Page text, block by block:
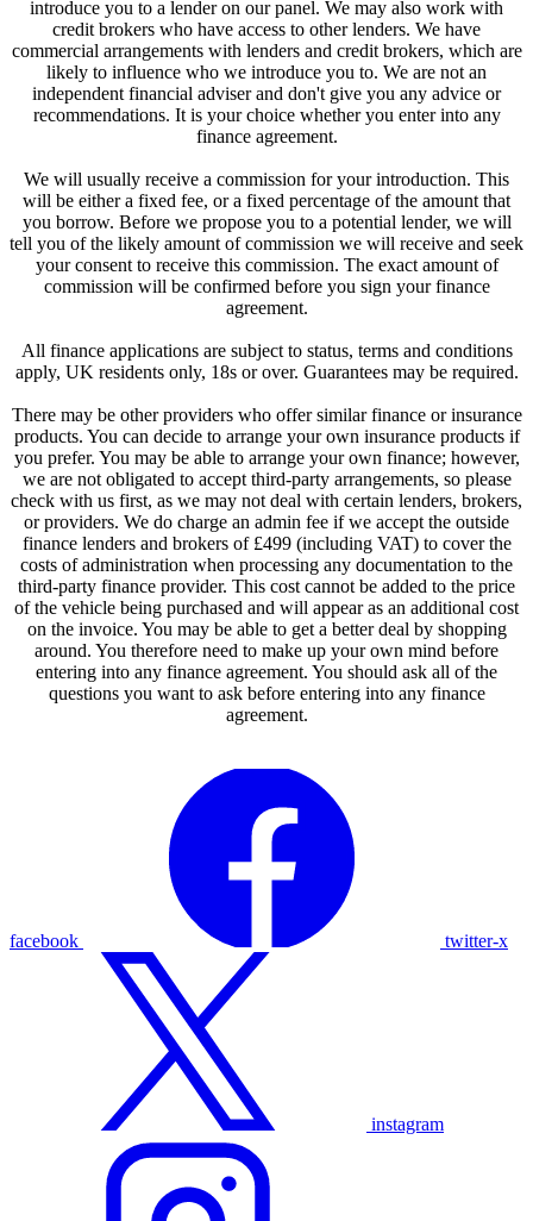
introduce you to a lender on our panel. We may also work with
credit brokers who have access to other lenders. We have
commercial arrangements with lenders and credit brokers, which are
likely to influence who we introduce you to. We are not an
independent financial adviser and don't give you any advice or
recommendations. It is your choice whether you enter into any
finance agreement.
We will usually receive a commission for your introduction. This
will be either a fixed fee, or a fixed percentage of the amount that
you borrow. Before we propose you to a potential lender, we will
tell you of the likely amount of commission we will receive and seek
your consent to receive this commission. The exact amount of
commission will be confirmed before you sign your finance
agreement.
All finance applications are subject to status, terms and conditions
apply, UK residents only, 18s or over. Guarantees may be required.
There may be other providers who offer similar finance or insurance
products. You can decide to arrange your own insurance products if
you prefer. You may be able to arrange your own finance; however,
we are not obligated to accept third-party arrangements, so please
check with us first, as we may not deal with certain lenders, brokers,
or providers. We do charge an admin fee if we accept the outside
finance lenders and brokers of £499 (including VAT) to cover the
costs of administration when processing any documentation to the
third-party finance provider. This cost cannot be added to the price
of the vehicle being purchased and will appear as an additional cost
on the invoice. You may be able to get a better deal by shopping
around. You therefore need to make up your own mind before
entering into any finance agreement. You should ask all of the
questions you want to ask before entering into any finance
agreement.
facebook twitter-x
instagram